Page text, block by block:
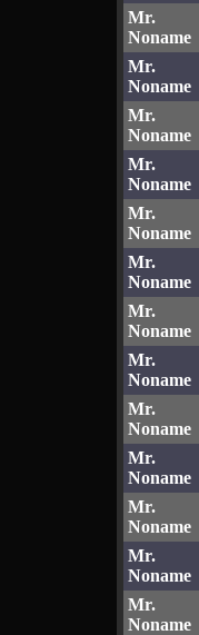
Mr.
Noname
Mr.
Noname
Mr.
Noname
Mr.
Noname
Mr.
Noname
Mr.
Noname
Mr.
Noname
Mr.
Noname
Mr.
Noname
Mr.
Noname
Mr.
Noname
Mr.
Noname
Mr.
Noname